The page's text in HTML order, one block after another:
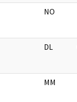
NO
DL
MM